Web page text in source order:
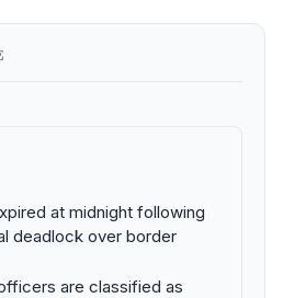
at midnight following
deadlock over border
are classified as